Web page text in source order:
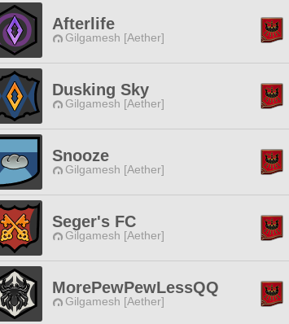
Afterlife
Gilgamesh [Aether]
Dusking Sky
Gilgamesh [Aether]
Snooze
Gilgamesh [Aether]
Seger's FC
Gilgamesh [Aether]
MorePewPewLessQQ
Gilgamesh [Aether]